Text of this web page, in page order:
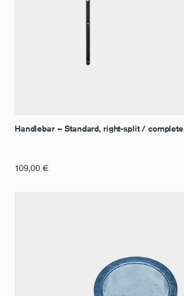
Handlebar – Standard, right-split / complete
109,00 €